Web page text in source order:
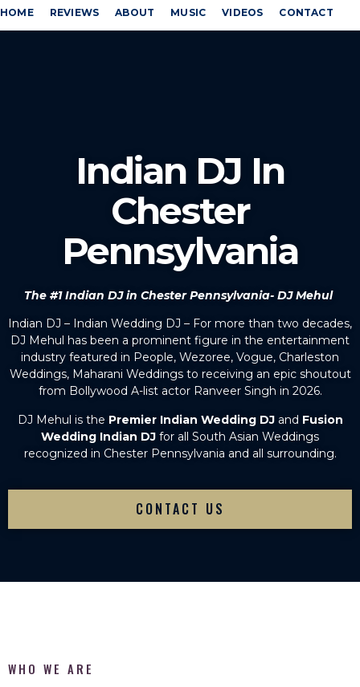
HOME REVIEWS ABOUT MUSIC VIDEOS CONTACT
Indian DJ In
Chester
Pennsylvania
The #1 Indian DJ in Chester Pennsylvania- DJ Mehul
Indian DJ – Indian Wedding DJ – For more than two decades,
DJ Mehul has been a prominent figure in the entertainment
industry featured in People, Wezoree, Vogue, Charleston
Weddings, Maharani Weddings to receiving an epic shoutout
from Bollywood A-list actor Ranveer Singh in 2026.
DJ Mehul is the Premier Indian Wedding DJ and Fusion
Wedding Indian DJ for all South Asian Weddings
recognized in Chester Pennsylvania and all surrounding.
CONTACT US
WHO WE ARE